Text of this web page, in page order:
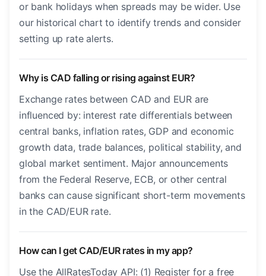
or bank holidays when spreads may be wider. Use
our historical chart to identify trends and consider
setting up rate alerts.
Why is CAD falling or rising against EUR?
Exchange rates between CAD and EUR are
influenced by: interest rate differentials between
central banks, inflation rates, GDP and economic
growth data, trade balances, political stability, and
global market sentiment. Major announcements
from the Federal Reserve, ECB, or other central
banks can cause significant short-term movements
in the CAD/EUR rate.
How can I get CAD/EUR rates in my app?
Use the AllRatesToday API: (1) Register for a free